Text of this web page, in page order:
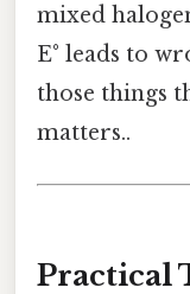
mixed
E° leads to
those things
matters..
Practical